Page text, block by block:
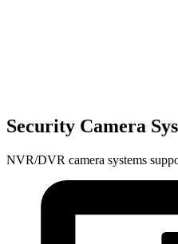
Security Camera
NVR/DVR camera systems